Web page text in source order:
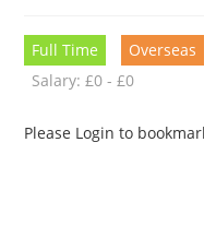
Full Time Overseas
Salary: £0 - £0
Please Login to